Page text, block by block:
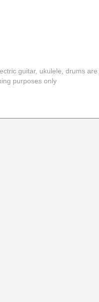
guitar, ukulele, drums
purposes only